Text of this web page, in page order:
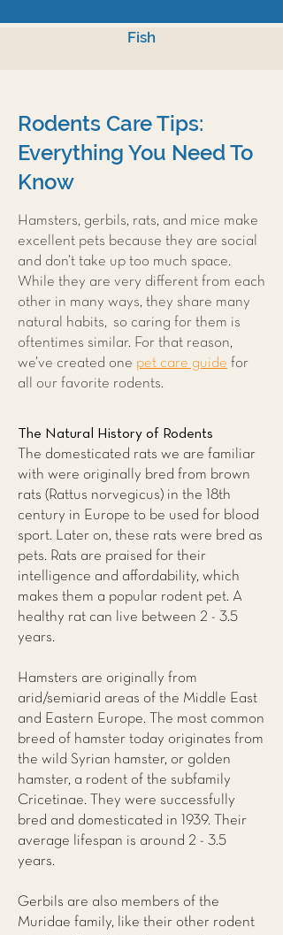
Fish
Rodents Care Tips:
Everything You Need To
Know
Hamsters, gerbils, rats, and mice make
excellent pets because they are social
and don’t take up too much space.
While they are very different from each
other in many ways, they share many
natural habits, so caring for them is
oftentimes similar. For that reason,
we’ve created one pet care guide for
all our favorite rodents.
The Natural History of Rodents
The domesticated rats we are familiar
with were originally bred from brown
rats (Rattus norvegicus) in the 18th
century in Europe to be used for blood
sport. Later on, these rats were bred as
pets. Rats are praised for their
intelligence and affordability, which
makes them a popular rodent pet. A
healthy rat can live between 2 - 3.5
years.
Hamsters are originally from
arid/semiarid areas of the Middle East
and Eastern Europe. The most common
breed of hamster today originates from
the wild Syrian hamster, or golden
hamster, a rodent of the subfamily
Cricetinae. They were successfully
bred and domesticated in 1939. Their
average lifespan is around 2 - 3.5
years.
Gerbils are also members of the
Muridae family, like their other rodent